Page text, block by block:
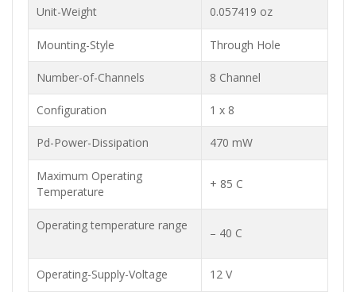
Unit-Weight 0.057419 oz
Mounting-Style Through Hole
Number-of-Channels 8 Channel
Configuration 1 x 8
Pd-Power-Dissipation 470 mW
Maximum Operating
Temperature
+ 85 C
Operating temperature range
– 40 C
Operating-Supply-Voltage 12 V